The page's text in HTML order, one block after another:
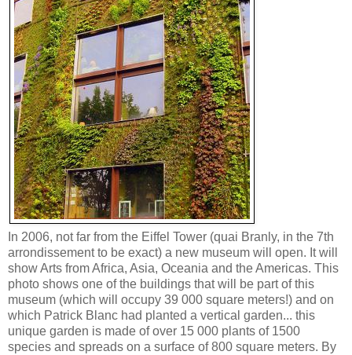
In 2006, not far from the Eiffel Tower (quai Branly, in the 7th
arrondissement to be exact) a new museum will open. It will
show Arts from Africa, Asia, Oceania and the Americas. This
photo shows one of the buildings that will be part of this
museum (which will occupy 39 000 square meters!) and on
which Patrick Blanc had planted a vertical garden... this
unique garden is made of over 15 000 plants of 1500
species and spreads on a surface of 800 square meters. By